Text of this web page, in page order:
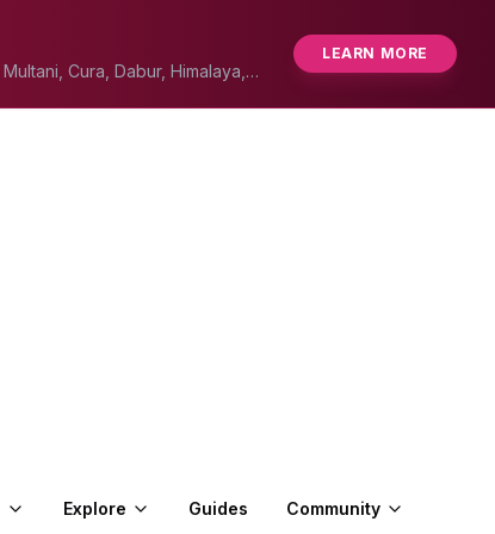
Cura, Dabur, Himalaya,
LEARN MORE
Explore Guides Community